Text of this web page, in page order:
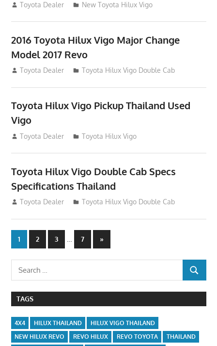
July 19, 2013
Toyota Dealer New Toyota Hilux Vigo
2016 Toyota Hilux Vigo Major Change
Model 2017 Revo
July 19, 2013
Toyota Dealer Toyota Hilux Vigo Double Cab
Toyota Hilux Vigo Pickup Thailand Used
Vigo
December 17, 2012
Toyota Dealer Toyota Hilux Vigo
Toyota Hilux Vigo Double Cab Specs
Specifications Thailand
October 1, 2012
Toyota Dealer Toyota Hilux Vigo Double Cab
Posts
navigation
1 2 3 … 7
Next
Posts
»
Search
for:
SEARCH
TAGS
4X4 HILUX THAILAND
HILUX VIGO THAILAND
NEW HILUX REVO
REVO HILUX REVO TOYOTA
THAILAND